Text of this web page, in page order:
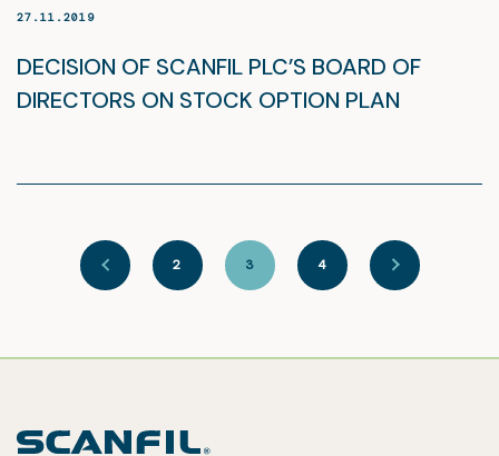
27.11.2019
DECISION OF SCANFIL PLC’S BOARD OF
DIRECTORS ON STOCK OPTION PLAN
2 3 4